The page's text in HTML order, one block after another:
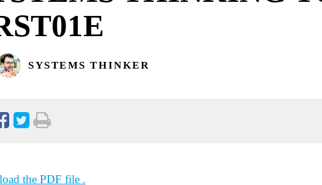
SYSTEMS THINKER
the PDF file .